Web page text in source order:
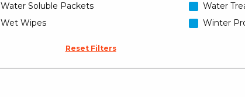
Water Soluble Packets
Water
Wet Wipes Winter
Reset Filters